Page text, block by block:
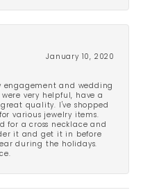
January 10, 2020
engagement and wedding
very helpful, have a
quality. I've shopped
various jewelry items.
for a cross necklace and
it and get it in before
during the holidays.